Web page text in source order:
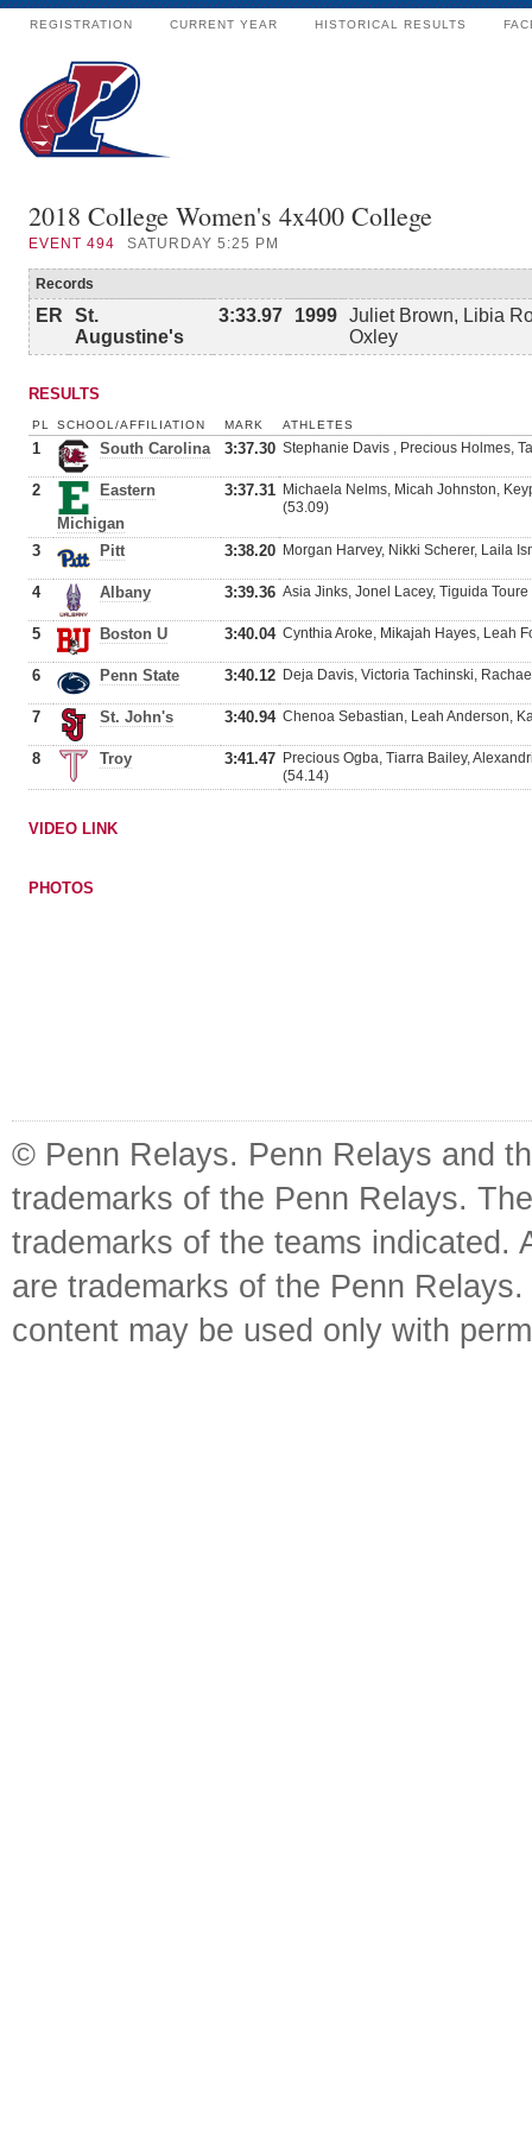
REGISTRATION CURRENT YEAR HISTORICAL RESULTS
2018 College Women's 4x400 College
EVENT 494 SATURDAY 5:25 PM
Records
ER
St.
Augustine's
3:33.97 1999 Juliet Brown, Libia
Oxley
RESULTS
PL SCHOOL/AFFILIATION MARK ATHLETES
1 South Carolina 3:37.30 Stephanie Davis , Precious Holmes,
2
Eastern
Michigan
3:37.31 Michaela Nelms, Micah Johnston,
(53.09)
3 Pitt 3:38.20 Morgan Harvey, Nikki Scherer, Laila
4 Albany 3:39.36 Asia Jinks, Jonel Lacey, Tiguida
5 Boston U 3:40.04 Cynthia Aroke, Mikajah Hayes, Leah
6 Penn State 3:40.12 Deja Davis, Victoria Tachinski,
7 St. John's 3:40.94 Chenoa Sebastian, Leah Anderson,
8 Troy 3:41.47 Precious Ogba, Tiarra Bailey,
(54.14)
VIDEO LINK
PHOTOS
© Penn Relays. Penn Relays and
trademarks of the Penn Relays.
trademarks of the teams indicated.
are trademarks of the Penn
content may be used only with